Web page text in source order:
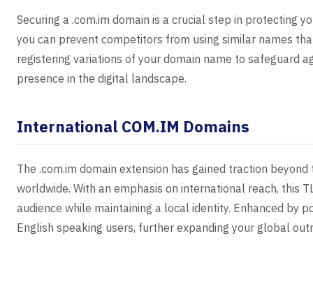
Securing a .com.im domain is a crucial step in protecting
you can prevent competitors from using similar names
registering variations of your domain name to safeguard
presence in the digital landscape.
International COM.IM Domains
The .com.im domain extension has gained traction
worldwide. With an emphasis on international reach, this
audience while maintaining a local identity. Enhanced by
English speaking users, further expanding your global